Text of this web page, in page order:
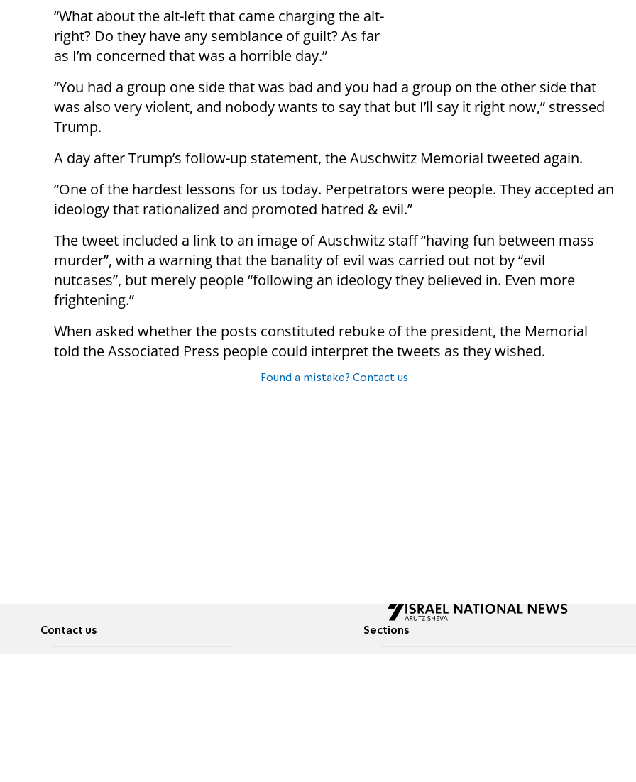
“What about the alt-left that came charging the alt-
right? Do they have any semblance of guilt? As far
as I’m concerned that was a horrible day.”
“You had a group one side that was bad and you had a group on the other side that
was also very violent, and nobody wants to say that but I’ll say it right now,” stressed
Trump.
A day after Trump’s follow-up statement, the Auschwitz Memorial tweeted again.
“One of the hardest lessons for us today. Perpetrators were people. They accepted an
ideology that rationalized and promoted hatred & evil.”
The tweet included a link to an image of Auschwitz staff “having fun between mass
murder”, with a warning that the banality of evil was carried out not by “evil
nutcases”, but merely people “following an ideology they believed in. Even more
frightening.”
When asked whether the posts constituted rebuke of the president, the Memorial
told the Associated Press people could interpret the tweets as they wished.
Found a mistake? Contact us
Contact us Sections